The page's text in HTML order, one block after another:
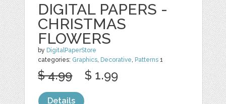
DIGITAL PAPERS -
CHRISTMAS
FLOWERS
by DigitalPaperStore
categories: Graphics, Decorative, Patterns 1
$ 4.99 $ 1.99
Details